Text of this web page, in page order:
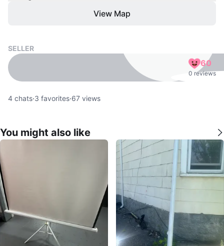
View Map
SELLER
60
0 reviews
4 chats·3 favorites·67 views
You might also like